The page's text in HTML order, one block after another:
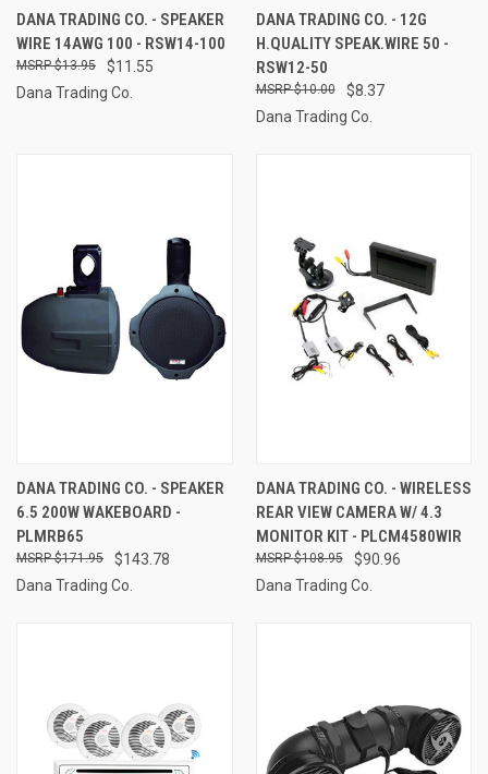
DANA TRADING CO. - SPEAKER
WIRE 14AWG 100 - RSW14-100
$11.55
$13.95
Dana Trading Co.
DANA TRADING CO. - 12G
H.QUALITY SPEAK.WIRE 50 -
RSW12-50
$8.37
$10.00
Dana Trading Co.
DANA TRADING CO. - SPEAKER
6.5 200W WAKEBOARD -
PLMRB65
$143.78
$171.95
Dana Trading Co.
DANA TRADING CO. - WIRELESS
REAR VIEW CAMERA W/ 4.3
MONITOR KIT - PLCM4580WIR
$90.96
$108.95
Dana Trading Co.